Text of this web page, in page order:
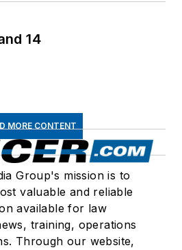
14
MORE CONTENT
Group's mission is to
valuable and reliable
available for law
training, operations
Through our website,